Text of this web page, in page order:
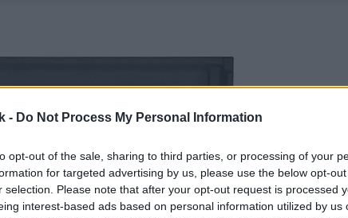
- Do Not Process My Personal Information
opt-out of the sale, sharing to third parties, or processing of your
for targeted advertising by us, please use the below opt-
selection. Please note that after your opt-out request is processed
interest-based ads based on personal information utilized by us